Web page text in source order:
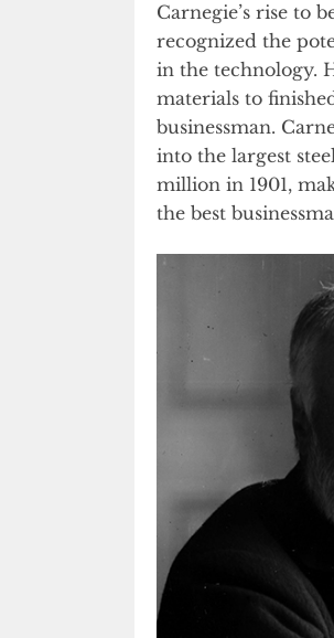
Carnegie’s rise to
recognized the
in the technology.
materials to
businessman.
into the largest
million in 1901,
the best